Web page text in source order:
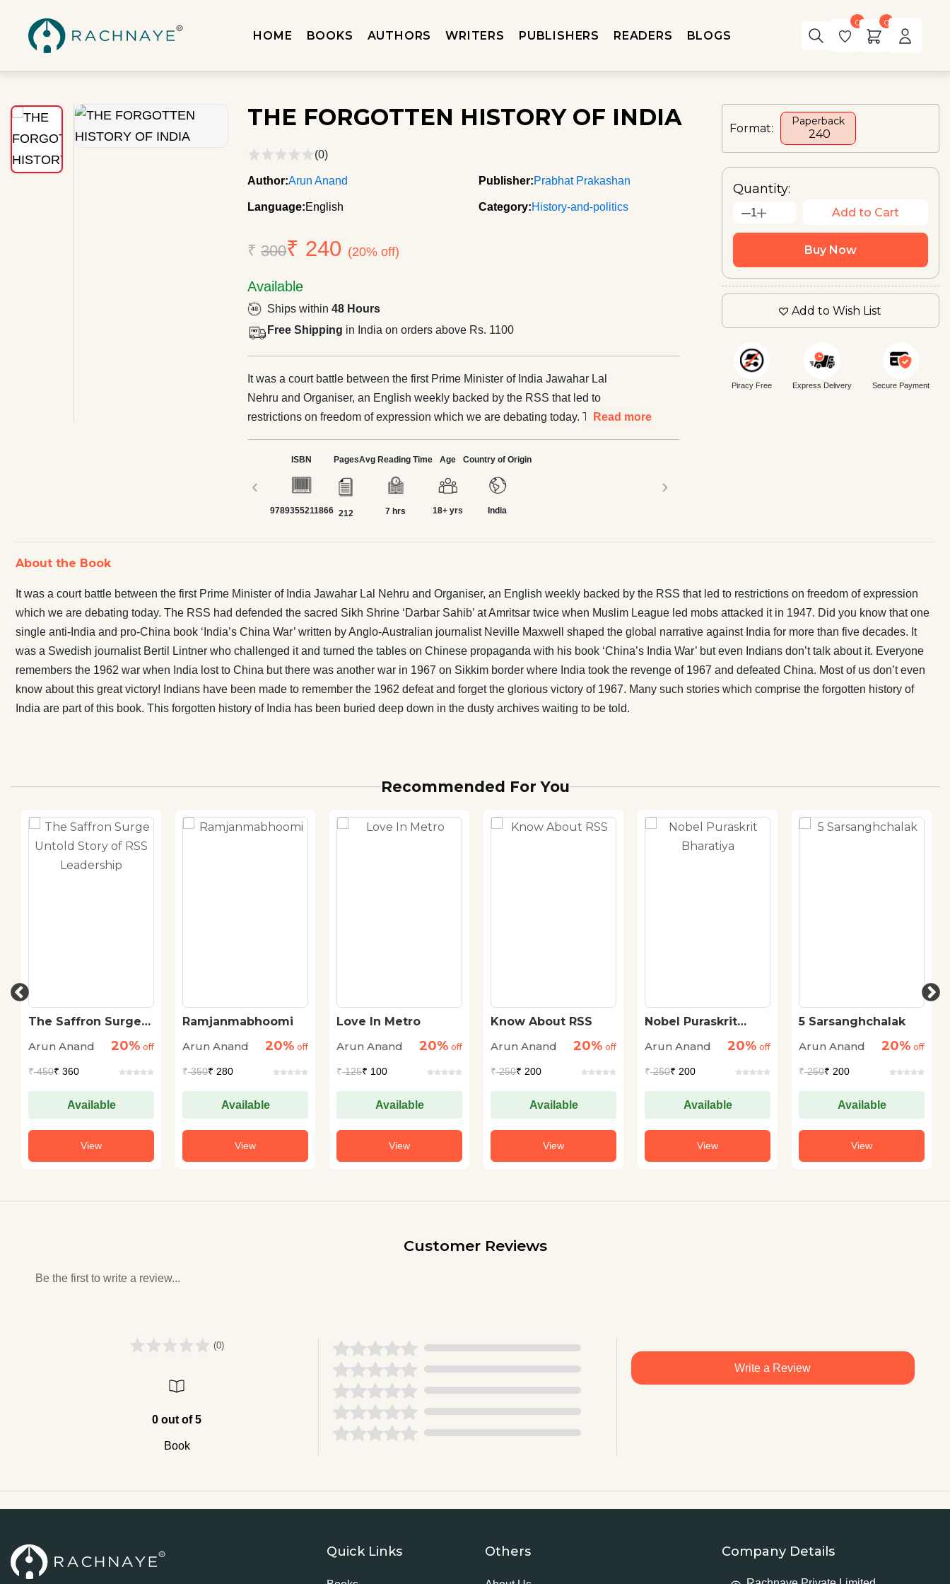
HOME BOOKS AUTHORS WRITERS PUBLISHERS READERS BLOGS
0 0
THE FORGOTTEN HISTORY OF INDIA
(0)
Author:Arun Anand Publisher:Prabhat Prakashan
Language:English Category:History-and-politics
₹300₹ 240 (20% off)
Available
Ships within48 Hours
Free Shipping in India on orders above Rs. 1100
It was a court battle between the first Prime Minister of India Jawahar Lal
Nehru and Organiser, an English weekly backed by the RSS that led to
restrictions on freedom of expression which we are debating today. The
twice when Muslim League led mobs attacked it in 1947. Did you know
that one single anti-India and pro-China book ‘India’s China War’ written
by Anglo-Australian journalist Neville Maxwell shaped the global
narrative against India for more than five decades. It was a Swedish
China but there was another war in 1967 on Sikkim border where India
took the revenge of 1967 and defeated China. Most of us don’t even know
about this great victory! Indians have been made to remember the 1962
defeat and forget the glorious victory of 1967. Many such stories which
comprise the forgotten history of India are part of this book. This forgotten
history of India has been buried deep down in the dusty archives waiting
to be told.
Read more
‹
ISBN
9789355211866
Pages
212
Avg Reading Time
7 hrs
Age
18+ yrs
Country of Origin
India
›
Format:
Paperback
₹ 240
Quantity:
1 Add to Cart
Buy Now
Add to Wish List
Piracy Free Express Delivery Secure Payment
About the Book
It was a court battle between the first Prime Minister of India Jawahar Lal Nehru and Organiser, an English weekly backed by the RSS that led to restrictions on freedom of expression
which we are debating today. The RSS had defended the sacred Sikh Shrine ‘Darbar Sahib’ at Amritsar twice when Muslim League led mobs attacked it in 1947. Did you know that one
single anti-India and pro-China book ‘India’s China War’ written by Anglo-Australian journalist Neville Maxwell shaped the global narrative against India for more than five decades. It
was a Swedish journalist Bertil Lintner who challenged it and turned the tables on Chinese propaganda with his book ‘China’s India War’ but even Indians don’t talk about it. Everyone
remembers the 1962 war when India lost to China but there was another war in 1967 on Sikkim border where India took the revenge of 1967 and defeated China. Most of us don’t even
know about this great victory! Indians have been made to remember the 1962 defeat and forget the glorious victory of 1967. Many such stories which comprise the forgotten history of
India are part of this book. This forgotten history of India has been buried deep down in the dusty archives waiting to be told.
Recommended For You
The Saffron Surge
Leadership
Arun Anand 20% off
₹450₹ 360
Available
View
Ramjanmabhoomi
Arun Anand
20% off
₹350₹ 280
Available
View
Love In Metro
Arun Anand
20% off
₹125₹ 100
Available
View
Know About RSS
Arun Anand
20% off
₹250₹ 200
Available
View
Nobel Puraskrit
Arun Anand
20% off
₹250₹ 200
Available
View
5 Sarsanghchalak
Arun Anand
20% off
₹250₹ 200
Available
View
Customer Reviews
Be the first to write a review...
(0)
0 out of 5
Book
Write a Review
Quick Links Others Company Details